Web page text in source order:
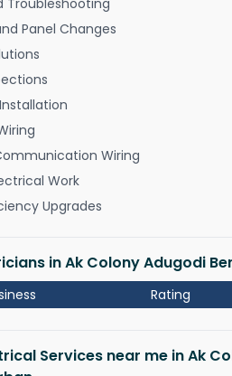
Panel Changes
Wiring
Work
Upgrades
in Ak Colony Adugodi
Rating
Services near me in Ak